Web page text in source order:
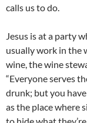
calls us to do.
Jesus is at a party
usually work in the
wine, the wine
“Everyone serves
drunk; but you
as the place where